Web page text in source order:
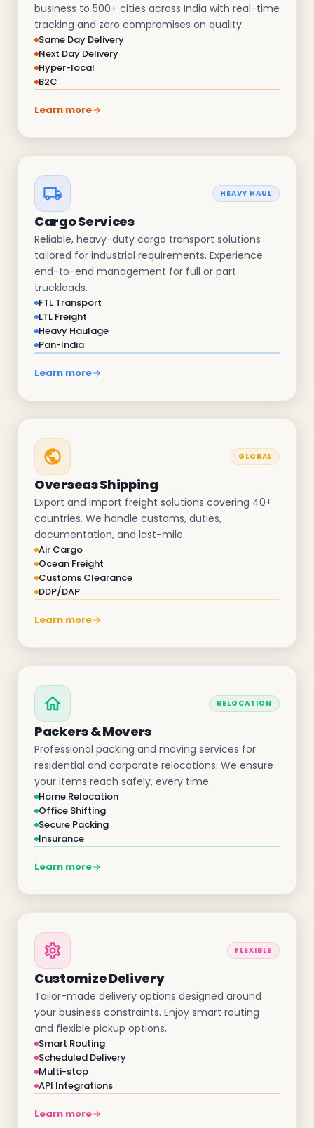
business to 500+ cities across India with real-time
tracking and zero compromises on quality.
Same Day Delivery
Next Day Delivery
Hyper-local
B2C
Learn more
HEAVY HAUL
Cargo Services
Reliable, heavy-duty cargo transport solutions
tailored for industrial requirements. Experience
end-to-end management for full or part
truckloads.
FTL Transport
LTL Freight
Heavy Haulage
Pan-India
Learn more
GLOBAL
Overseas Shipping
Export and import freight solutions covering 40+
countries. We handle customs, duties,
documentation, and last-mile.
Air Cargo
Ocean Freight
Customs Clearance
DDP/DAP
Learn more
RELOCATION
Packers & Movers
Professional packing and moving services for
residential and corporate relocations. We ensure
your items reach safely, every time.
Home Relocation
Office Shifting
Secure Packing
Insurance
Learn more
FLEXIBLE
Customize Delivery
Tailor-made delivery options designed around
your business constraints. Enjoy smart routing
and flexible pickup options.
Smart Routing
Scheduled Delivery
Multi-stop
API Integrations
Learn more